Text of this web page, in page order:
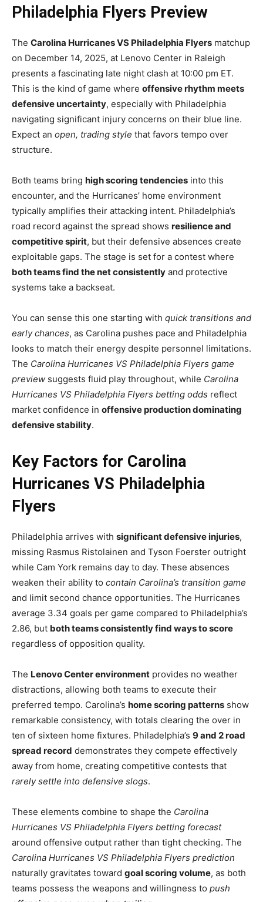
Philadelphia Flyers Preview
The Carolina Hurricanes VS Philadelphia Flyers matchup
on December 14, 2025, at Lenovo Center in Raleigh
presents a fascinating late night clash at 10:00 pm ET.
This is the kind of game where offensive rhythm meets
defensive uncertainty, especially with Philadelphia
navigating significant injury concerns on their blue line.
Expect an open, trading style that favors tempo over
structure.
Both teams bring high scoring tendencies into this
encounter, and the Hurricanes’ home environment
typically amplifies their attacking intent. Philadelphia’s
road record against the spread shows resilience and
competitive spirit, but their defensive absences create
exploitable gaps. The stage is set for a contest where
both teams find the net consistently and protective
systems take a backseat.
You can sense this one starting with quick transitions and
early chances, as Carolina pushes pace and Philadelphia
looks to match their energy despite personnel limitations.
The Carolina Hurricanes VS Philadelphia Flyers game
preview suggests fluid play throughout, while Carolina
Hurricanes VS Philadelphia Flyers betting odds reflect
market confidence in offensive production dominating
defensive stability.
Key Factors for Carolina
Hurricanes VS Philadelphia
Flyers
Philadelphia arrives with significant defensive injuries,
missing Rasmus Ristolainen and Tyson Foerster outright
while Cam York remains day to day. These absences
weaken their ability to contain Carolina’s transition game
and limit second chance opportunities. The Hurricanes
average 3.34 goals per game compared to Philadelphia’s
2.86, but both teams consistently find ways to score
regardless of opposition quality.
The Lenovo Center environment provides no weather
distractions, allowing both teams to execute their
preferred tempo. Carolina’s home scoring patterns show
remarkable consistency, with totals clearing the over in
ten of sixteen home fixtures. Philadelphia’s 9 and 2 road
spread record demonstrates they compete effectively
away from home, creating competitive contests that
rarely settle into defensive slogs.
These elements combine to shape the Carolina
Hurricanes VS Philadelphia Flyers betting forecast
around offensive output rather than tight checking. The
Carolina Hurricanes VS Philadelphia Flyers prediction
naturally gravitates toward goal scoring volume, as both
teams possess the weapons and willingness to push